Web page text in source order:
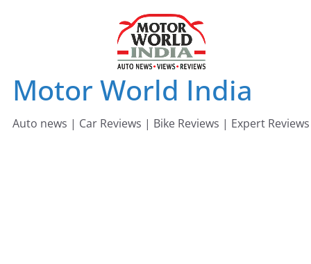
Motor World India
Auto news | Car Reviews | Bike Reviews | Expert Reviews